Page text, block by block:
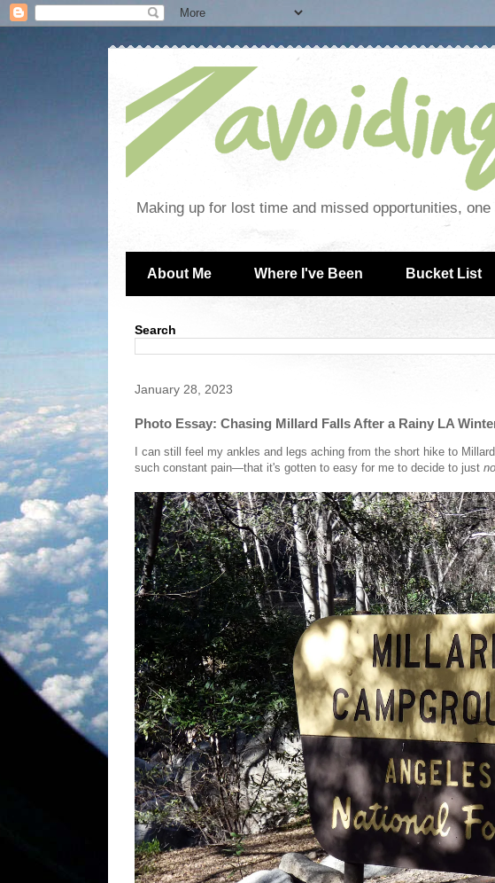
Making up for lost time and missed opportunities,
About Me Where I've Been Bucket List
Search
January 28, 2023
Photo Essay: Chasing Millard Falls After a Rainy LA
I can still feel my ankles and legs aching from the short hike to
such constant pain—that it's gotten to easy for me to decide to just